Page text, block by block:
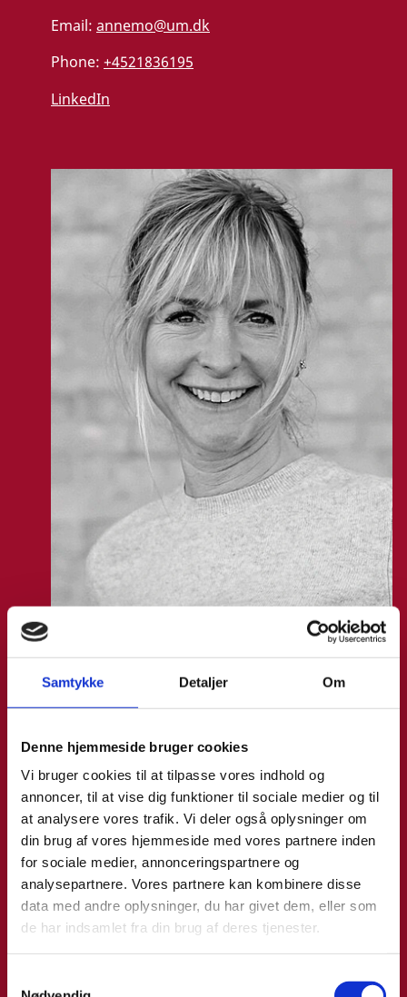
Samtykke Detaljer Om
Denne hjemmeside bruger cookies
Vi bruger cookies til at tilpasse vores indhold og
annoncer, til at vise dig funktioner til sociale medier og til
at analysere vores trafik. Vi deler også oplysninger om
din brug af vores hjemmeside med vores partnere inden
for sociale medier, annonceringspartnere og
analysepartnere. Vores partnere kan kombinere disse
data med andre oplysninger, du har givet dem, eller som
de har indsamlet fra din brug af deres tjenester.
Email: annemo@um.dk
Phone: +4521836195
LinkedIn
Laura Thorborg
Title:
Director for Europe
Email:lautho@um.dk
Phone:
+45 6197 9220
LinkedIn